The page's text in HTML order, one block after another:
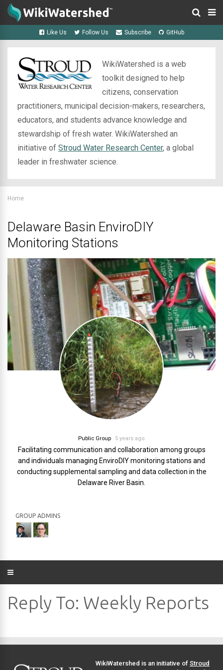
Like Us Follow Us Subscribe GitHub
WikiWatershed is a web
toolkit designed to help
citizens, conservation
practitioners, municipal decision-makers, researchers,
educators, and students advance knowledge and
stewardship of fresh water. WikiWatershed an
initiative of Stroud Water Research Center, a global
leader in freshwater science.
Home
Delaware Basin EnviroDIY
Monitoring Stations
Public Group 5 years ago
Facilitating communication and collaboration among groups
and individuals managing EnviroDIY monitoring stations and
conducting supplemental sampling and data collection in the
Delaware River Basin.
GROUP ADMINS
Reply To: Weekly Reports
WikiWatershed is an initiative of Stroud